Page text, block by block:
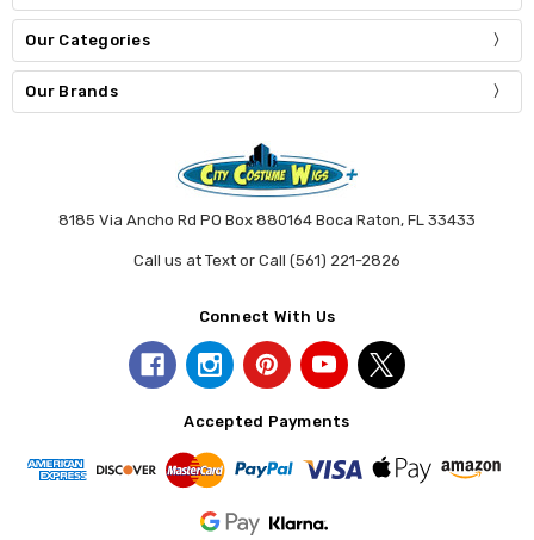
Our Categories
Our Brands
8185 Via Ancho Rd PO Box 880164 Boca Raton, FL 33433
Call us at Text or Call (561) 221-2826
Connect With Us
Accepted Payments